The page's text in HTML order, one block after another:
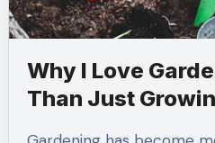
Why I Love
Than Just